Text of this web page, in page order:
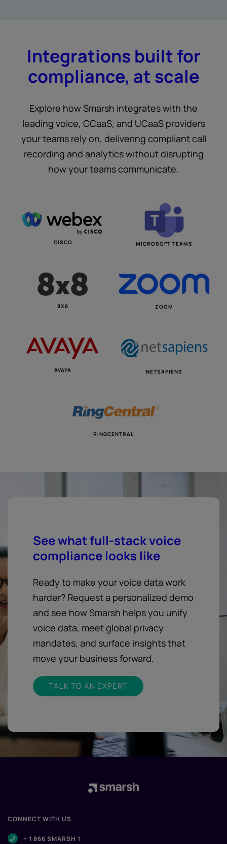
Integrations built for
compliance, at scale
Explore how Smarsh integrates with the
leading voice, CCaaS, and UCaaS providers
your teams rely on, delivering compliant call
recording and analytics without disrupting
how your teams communicate.
CISCO MICROSOFT TEAMS
8X8 ZOOM
AVAYA NETSAPIENS
RINGCENTRAL
See what full-stack voice
compliance looks like
Ready to make your voice data work
harder? Request a personalized demo
and see how Smarsh helps you unify
voice data, meet global privacy
mandates, and surface insights that
move your business forward.
TALK TO AN EXPERT
CONNECT WITH US
+ 1 866 SMARSH 1